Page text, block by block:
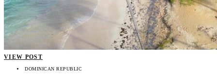
VIEW POST
DOMINICAN REPUBLIC